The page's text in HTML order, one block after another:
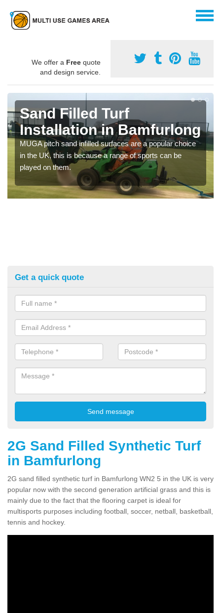
We offer a Free quote
and design service.
Sand Filled Turf
Installation in Bamfurlong
MUGA pitch sand infilled surfaces are a popular choice
in the UK, this is because a range of sports can be
played on them.
Get a quick quote
2G Sand Filled Synthetic Turf
in Bamfurlong
2G sand filled synthetic turf in Bamfurlong WN2 5 in the UK is very
popular now with the second generation artificial grass and this is
mainly due to the fact that the flooring carpet is ideal for
multisports purposes including football, soccer, netball, basketball,
tennis and hockey.